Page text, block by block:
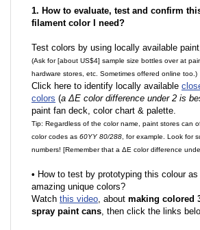
1. How to evaluate, test and confirm
filament color I need?
Test colors by using locally available
(Ask for [about US$4] sample size bottles over at
hardware stores, etc. Sometimes offered online too.)
Click here to identify locally available
colors (a ΔE color difference under 2 is
paint fan deck, color chart & palette.
Tip: Regardless of the color name, paint stores can
color codes as 60YY 80/288 , for example. Look for
numbers! [Remember that a ΔE color difference
• How to test by prototyping this colour
amazing unique colors?
Watch this video, about making colored
spray paint cans, then click the links